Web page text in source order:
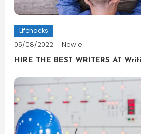
Lifehacks
05/08/2022 Newie
HIRE THE BEST WRITERS AT